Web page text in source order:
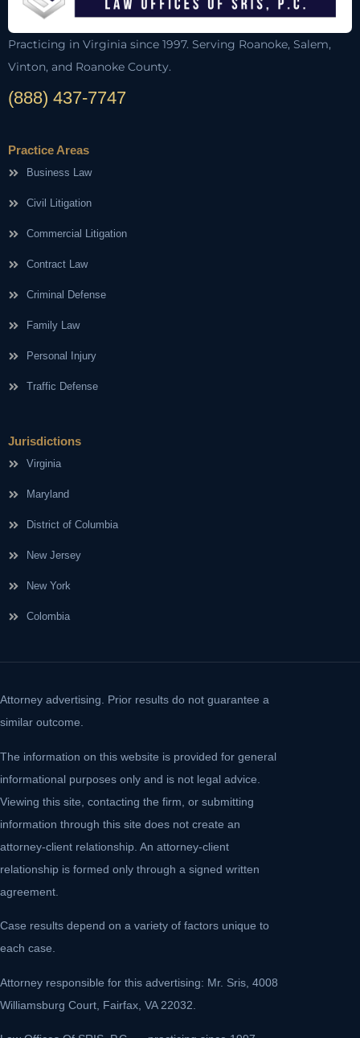
Practicing in Virginia since 1997. Serving Roanoke, Salem,
Vinton, and Roanoke County.
(888) 437-7747
Practice Areas
Business Law
Civil Litigation
Commercial Litigation
Contract Law
Criminal Defense
Family Law
Personal Injury
Traffic Defense
Jurisdictions
Virginia
Maryland
District of Columbia
New Jersey
New York
Colombia
Attorney advertising. Prior results do not guarantee a
similar outcome.
The information on this website is provided for general
informational purposes only and is not legal advice.
Viewing this site, contacting the firm, or submitting
information through this site does not create an
attorney-client relationship. An attorney-client
relationship is formed only through a signed written
agreement.
Case results depend on a variety of factors unique to
each case.
Attorney responsible for this advertising: Mr. Sris, 4008
Williamsburg Court, Fairfax, VA 22032.